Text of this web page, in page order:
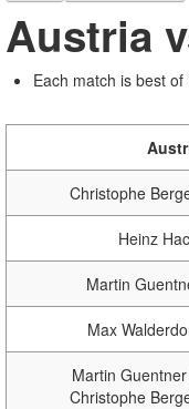
Austria
Each match is best of
Christophe
Heinz
Martin
Max
Martin
Christophe